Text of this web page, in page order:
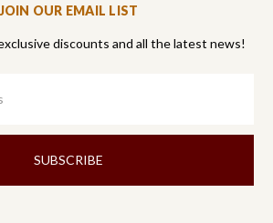
JOIN OUR EMAIL LIST
discounts and all the latest news!